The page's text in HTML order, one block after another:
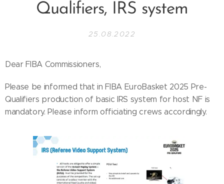
Qualifiers, IRS system
25.08.2022
Dear FIBA Commissioners,
Please be informed that in FIBA EuroBasket 2025 Pre-
Qualifiers production of basic IRS system for host NF is
mandatory. Please inform officiating crews accordingly.